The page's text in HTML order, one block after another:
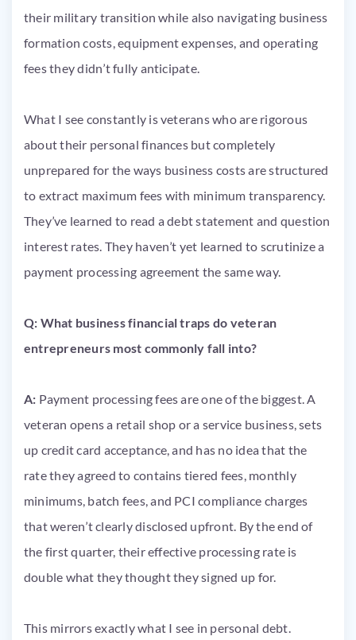
their military transition while also navigating business
formation costs, equipment expenses, and operating
fees they didn’t fully anticipate.
What I see constantly is veterans who are rigorous
about their personal finances but completely
unprepared for the ways business costs are structured
to extract maximum fees with minimum transparency.
They’ve learned to read a debt statement and question
interest rates. They haven’t yet learned to scrutinize a
payment processing agreement the same way.
Q: What business financial traps do veteran
entrepreneurs most commonly fall into?
A: Payment processing fees are one of the biggest. A
veteran opens a retail shop or a service business, sets
up credit card acceptance, and has no idea that the
rate they agreed to contains tiered fees, monthly
minimums, batch fees, and PCI compliance charges
that weren’t clearly disclosed upfront. By the end of
the first quarter, their effective processing rate is
double what they thought they signed up for.
This mirrors exactly what I see in personal debt.